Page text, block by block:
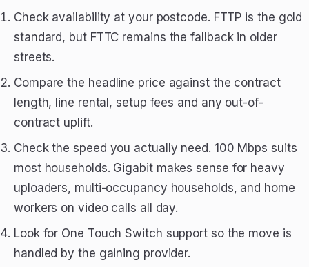
Check availability at your postcode. FTTP is the gold
standard, but FTTC remains the fallback in older
streets.
Compare the headline price against the contract
length, line rental, setup fees and any out-of-
contract uplift.
Check the speed you actually need. 100 Mbps suits
most households. Gigabit makes sense for heavy
uploaders, multi-occupancy households, and home
workers on video calls all day.
Look for One Touch Switch support so the move is
handled by the gaining provider.